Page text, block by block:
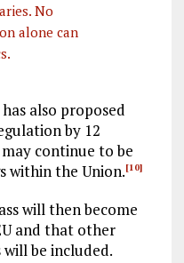
No
alone can
also proposed
by 12
continue to be
within the Union.[10]
will then become
and that other
be included.